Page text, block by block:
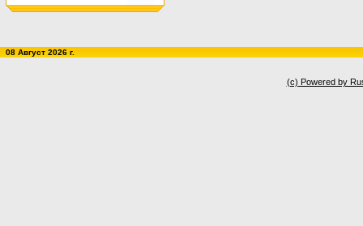
08 Август 2026 г.
(c) Powered by